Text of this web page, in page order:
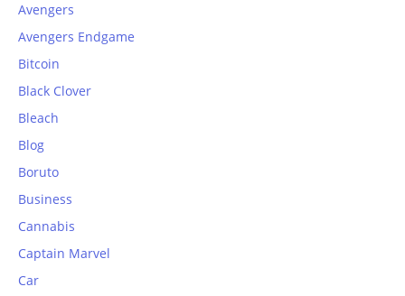
Avengers
Avengers Endgame
Bitcoin
Black Clover
Bleach
Blog
Boruto
Business
Cannabis
Captain Marvel
Car